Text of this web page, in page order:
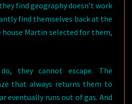
find geography doesn’t work
find themselves back at the
Martin selected for them,
they cannot escape. The
that always returns them to
eventually runs out of gas. And